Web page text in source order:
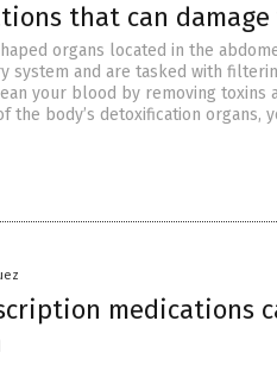
that can
organs located in the
system and are tasked with
your blood by removing toxins
the body’s detoxification organs,
medications